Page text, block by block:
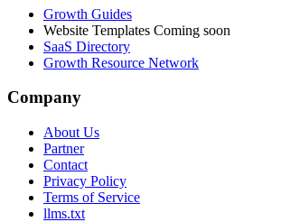
Growth Guides
Website Templates Coming soon
SaaS Directory
Growth Resource Network
Company
About Us
Partner
Contact
Privacy Policy
Terms of Service
llms.txt